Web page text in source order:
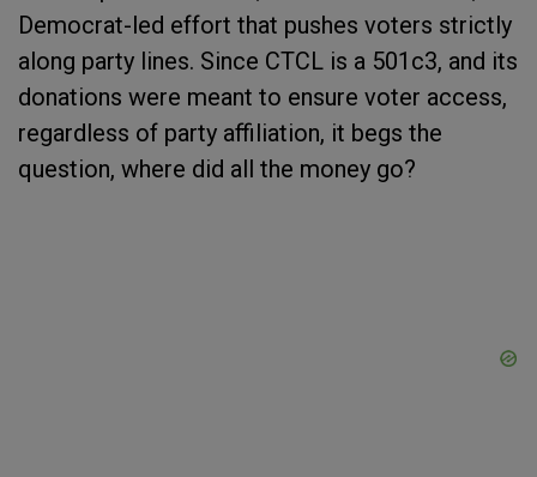
Democrat-led effort that pushes voters strictly
along party lines. Since CTCL is a 501c3, and its
donations were meant to ensure voter access,
regardless of party affiliation, it begs the
question, where did all the money go?